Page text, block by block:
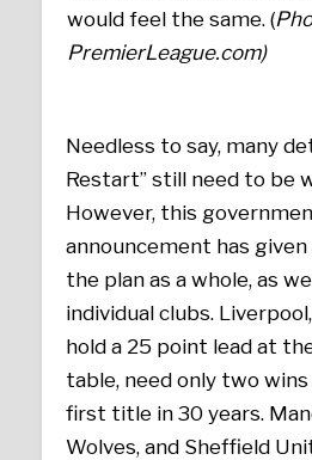
would feel the same. (
PremierLeague.com)
Needless to say, many
Restart” still need to be
However, this
announcement has
the plan as a whole, as
individual clubs.
hold a 25 point lead at
table, need only two
first title in 30 years.
Wolves, and Sheffield